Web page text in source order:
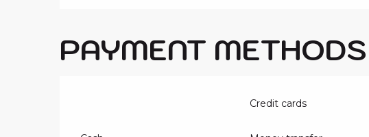
PAYMENT METHODS
Credit cards